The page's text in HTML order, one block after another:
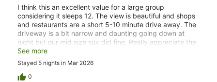
I think this an excellent value for a large group
considering it sleeps 12. The view is beautiful and shops
and restaurants are a short 5-10 minute drive away. The
driveway is a bit narrow and daunting going down at
night but our mid size suv did fine. Really appreciate the
many spices, oil, vinegar and even some flour, sugar and
other baking needs. Decent dishes and glassware
although a few pans are a bit past their prime.
Communication with the host was excellent and much
See more
Stayed 5 nights in Mar 2026
0